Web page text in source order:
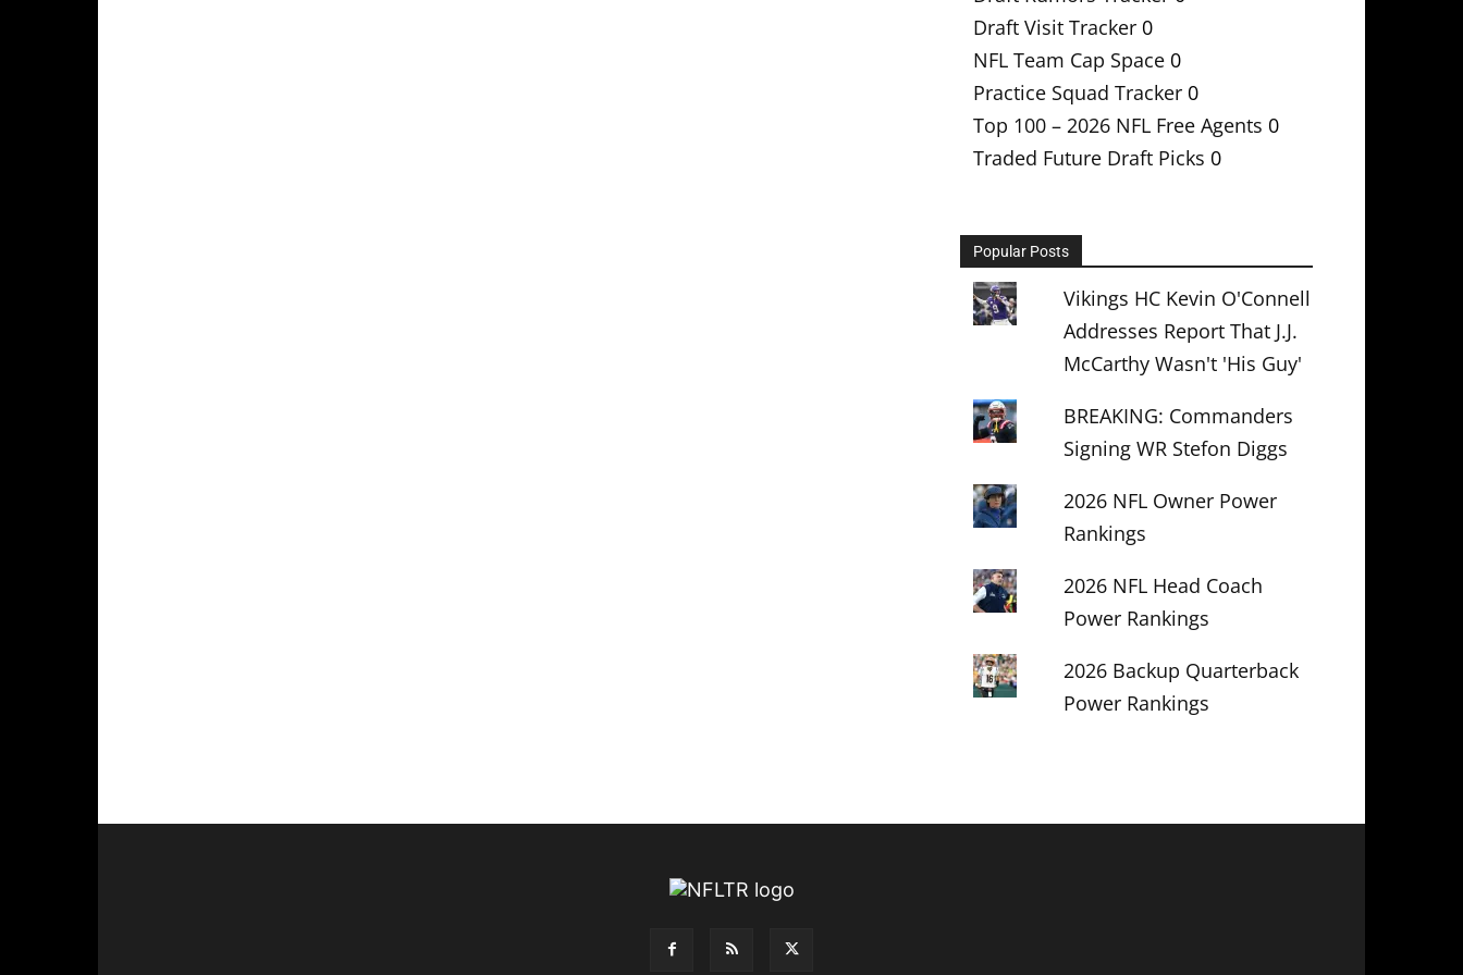
Draft Visit Tracker 0
NFL Team Cap Space 0
Practice Squad Tracker 0
Top 100 – 2026 NFL Free Agents 0
Traded Future Draft Picks 0
Popular Posts
Vikings HC Kevin O'Connell
Addresses Report That J.J.
McCarthy Wasn't 'His Guy'
BREAKING: Commanders
Signing WR Stefon Diggs
2026 NFL Owner Power
Rankings
2026 NFL Head Coach
Power Rankings
2026 Backup Quarterback
Power Rankings